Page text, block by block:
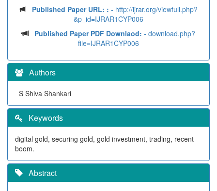
Published Paper URL: : - http://ijrar.org/viewfull.php?
&p_id=IJRAR1CYP006
Published Paper PDF Downlaod: - download.php?
file=IJRAR1CYP006
Authors
S Shiva Shankari
Keywords
digital gold, securing gold, gold investment, trading, recent
boom.
Abstract